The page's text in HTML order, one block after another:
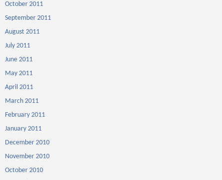
October 2011
September 2011
August 2011
July 2011
June 2011
May 2011
April 2011
March 2011
February 2011
January 2011
December 2010
November 2010
October 2010